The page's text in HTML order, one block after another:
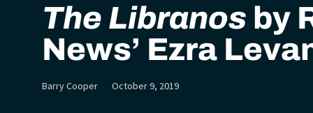
The Libranos by
News’ Ezra
Barry Cooper October 9, 2019